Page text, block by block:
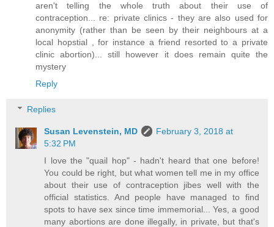
aren't telling the whole truth about their use of
contraception... re: private clinics - they are also used for
anonymity (rather than be seen by their neighbours at a
local hopstial , for instance a friend resorted to a private
clinic abortion)... still however it does remain quite the
mystery
Reply
Replies
Susan Levenstein, MD
February 3, 2018 at
5:32 PM
I love the "quail hop" - hadn't heard that one before!
You could be right, but what women tell me in my office
about their use of contraception jibes well with the
official statistics. And people have managed to find
spots to have sex since time immemorial... Yes, a good
many abortions are done illegally, in private, but that's